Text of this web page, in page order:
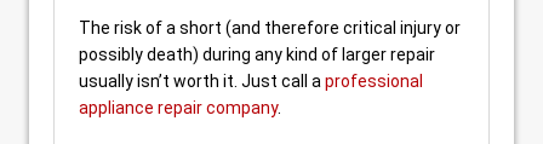
The risk of a short (and therefore critical injury or
possibly death) during any kind of larger repair
usually isn’t worth it. Just call a professional
appliance repair company.